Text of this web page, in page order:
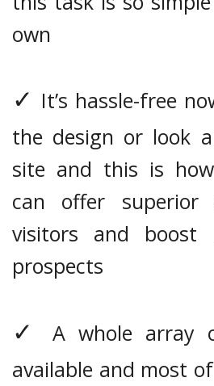
own
✓ It’s hassle-free
the design or look
site and this is
can offer superior
visitors and boost
prospects
✓
A whole array
available and most